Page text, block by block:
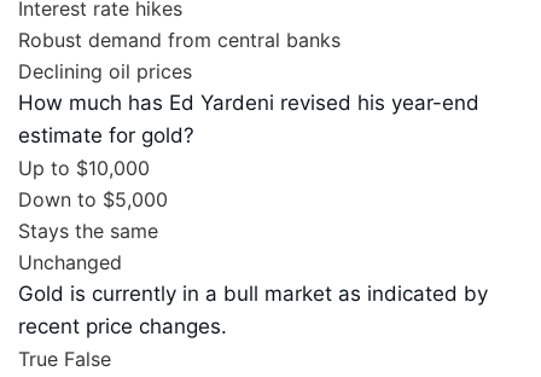
Interest rate hikes
Robust demand from central banks
Declining oil prices
How much has Ed Yardeni revised his year-end
estimate for gold?
Up to $10,000
Down to $5,000
Stays the same
Unchanged
Gold is currently in a bull market as indicated by
recent price changes.
True False